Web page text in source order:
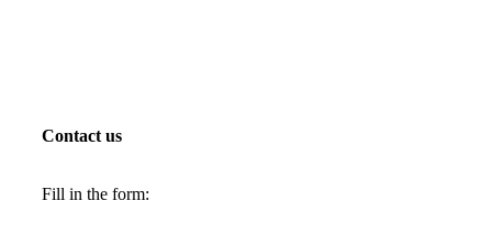
Contact us
Fill in the form: